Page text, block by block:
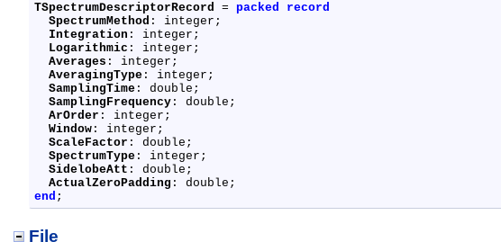
TSpectrumDescriptorRecord = packed
record
SpectrumMethod : integer;
Integration : integer;
Logarithmic : integer;
Averages : integer;
AveragingType : integer;
SamplingTime : double;
SamplingFrequency : double;
ArOrder : integer;
Window : integer;
ScaleFactor : double;
SpectrumType : integer;
SidelobeAtt : double;
ActualZeroPadding
end ;
File